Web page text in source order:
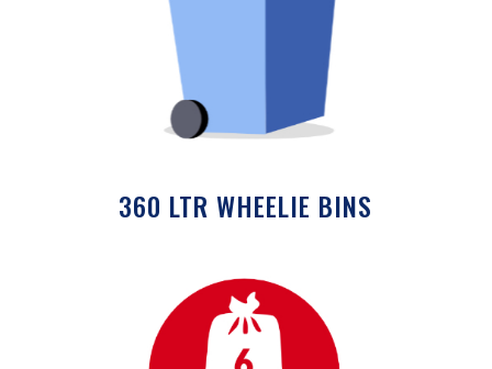
360 LTR WHEELIE BINS